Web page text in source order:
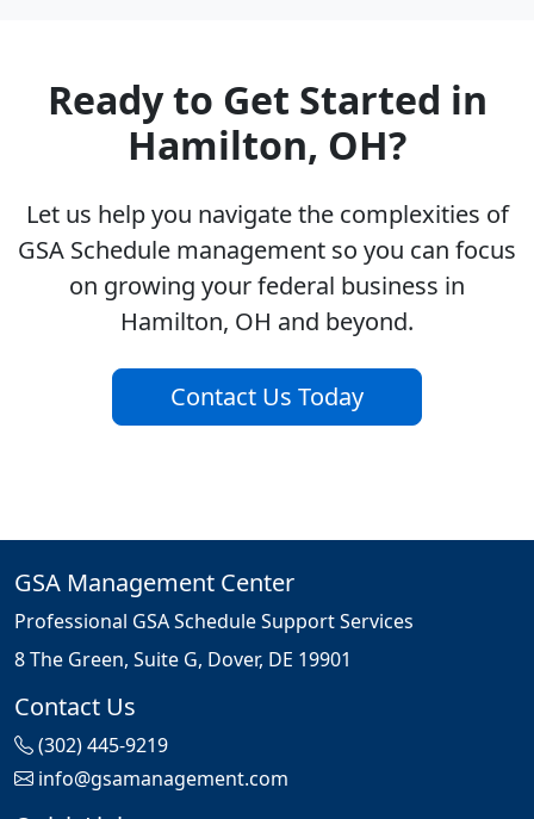
Ready to Get Started in
Hamilton, OH?
Let us help you navigate the complexities of
GSA Schedule management so you can focus
on growing your federal business in
Hamilton, OH and beyond.
Contact Us Today
GSA Management Center
Professional GSA Schedule Support Services
8 The Green, Suite G, Dover, DE 19901
Contact Us
(302) 445-9219
info@gsamanagement.com